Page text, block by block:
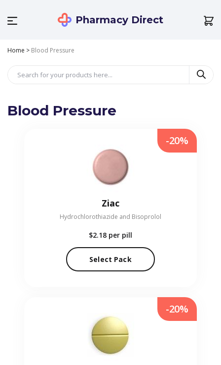
Pharmacy Direct
Home > Blood Pressure
Blood Pressure
Ziac
Hydrochlorothiazide and Bisoprolol
$2.18 per pill
Select Pack
-20%
-20%